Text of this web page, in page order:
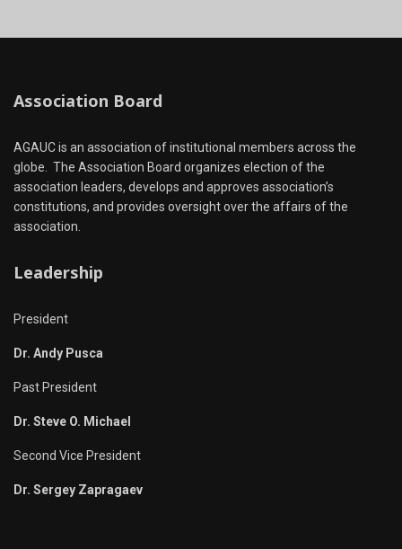
Association Board
AGAUC is an association of institutional members across the
globe. The Association Board organizes election of the
association leaders, develops and approves association’s
constitutions, and provides oversight over the affairs of the
association.
Leadership
President
Dr. Andy Pusca
Past President
Dr. Steve O. Michael
Second Vice President
Dr. Sergey Zapragaev